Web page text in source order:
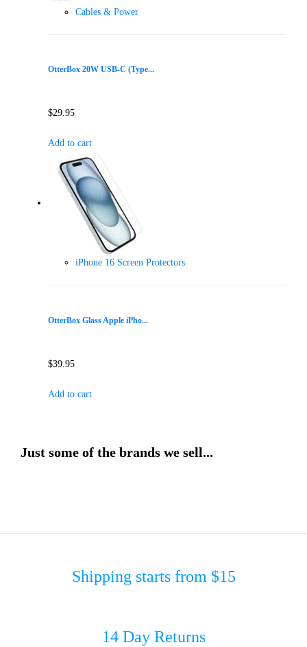
Cables & Power
OtterBox 20W USB-C (Type...
$29.95
Add to cart
iPhone 16 Screen Protectors
OtterBox Glass Apple iPho...
$39.95
Add to cart
Just some of the brands we sell...
Shipping starts from $15
14 Day Returns